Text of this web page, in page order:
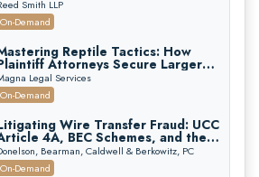
Smith LLP
On-Demand
Reptile Tactics: How
Attorneys Secure Larger
and How Defendant
Can Avoid Them (2026
Legal Services
On-Demand
Wire Transfer Fraud: UCC
4A, BEC Schemes, and the
72 Hours That Define
Bearman, Caldwell & Berkowitz, PC
On-Demand